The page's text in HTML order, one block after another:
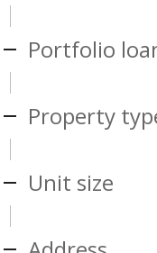
Portfolio
Property
Unit size